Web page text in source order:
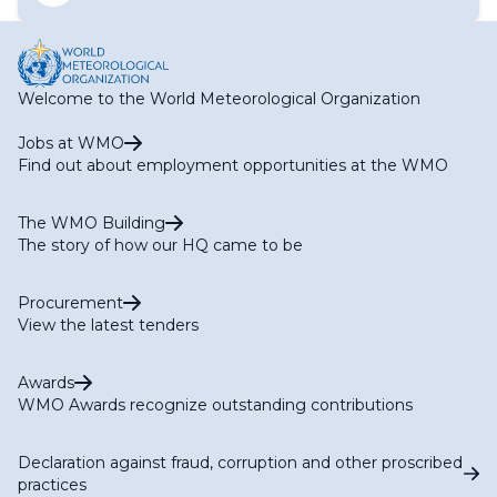
Networks (ET-SON)
Network
Expert Team on WIGOS Tools and Regional WIGOS
Centres (ET-WTR)
Task Team on EarthHydroNet
Task Team on Global Greenhouse Gas Watch Networks
(TT-GSRN)
WIGOS Vision Update
Welcome to the World Meteorological Organization
Jobs at WMO
Find out about employment opportunities at the WMO
The WMO Building
The story of how our HQ came to be
Procurement
View the latest tenders
Awards
WMO Awards recognize outstanding contributions
Declaration against fraud, corruption and other proscribed
practices